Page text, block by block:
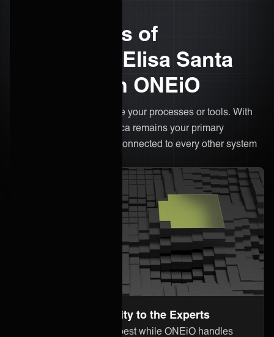
The benefits of
integrating Elisa Santa
Monica with ONEiO
There’s no need to change your processes or tools. With
ONEiO, Elisa Santa Monica remains your primary
workspace, only now it's connected to every other system
Leave the Complexity to the Experts
Focus on what you do best while ONEiO handles